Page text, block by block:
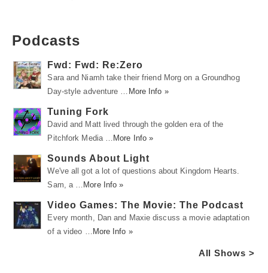
Podcasts
Fwd: Fwd: Re:Zero
Sara and Niamh take their friend Morg on a Groundhog
Day-style adventure …
More Info »
Tuning Fork
David and Matt lived through the golden era of the
Pitchfork Media …
More Info »
Sounds About Light
We've all got a lot of questions about Kingdom Hearts.
Sam, a …
More Info »
Video Games: The Movie: The Podcast
Every month, Dan and Maxie discuss a movie adaptation
of a video …
More Info »
All Shows >